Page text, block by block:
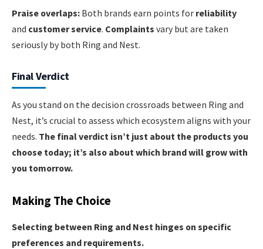
Praise overlaps: Both brands earn points for reliability
and customer service. Complaints vary but are taken
seriously by both Ring and Nest.
Final Verdict
As you stand on the decision crossroads between Ring and
Nest, it’s crucial to assess which ecosystem aligns with your
needs. The final verdict isn’t just about the products you
choose today; it’s also about which brand will grow with
you tomorrow.
Making The Choice
Selecting between Ring and Nest hinges on specific
preferences and requirements.